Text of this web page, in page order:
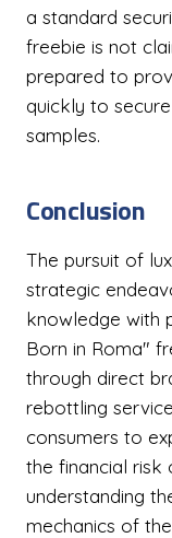
a standard
freebie is not
prepared to
quickly to
samples.
Conclusion
The pursuit of
strategic
knowledge with
Born in Roma"
through direct
rebottling
consumers to
the financial risk
understanding
mechanics of